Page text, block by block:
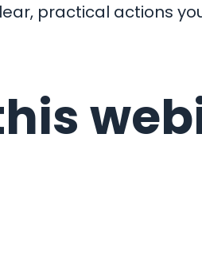
practical actions
touch
Linkedin